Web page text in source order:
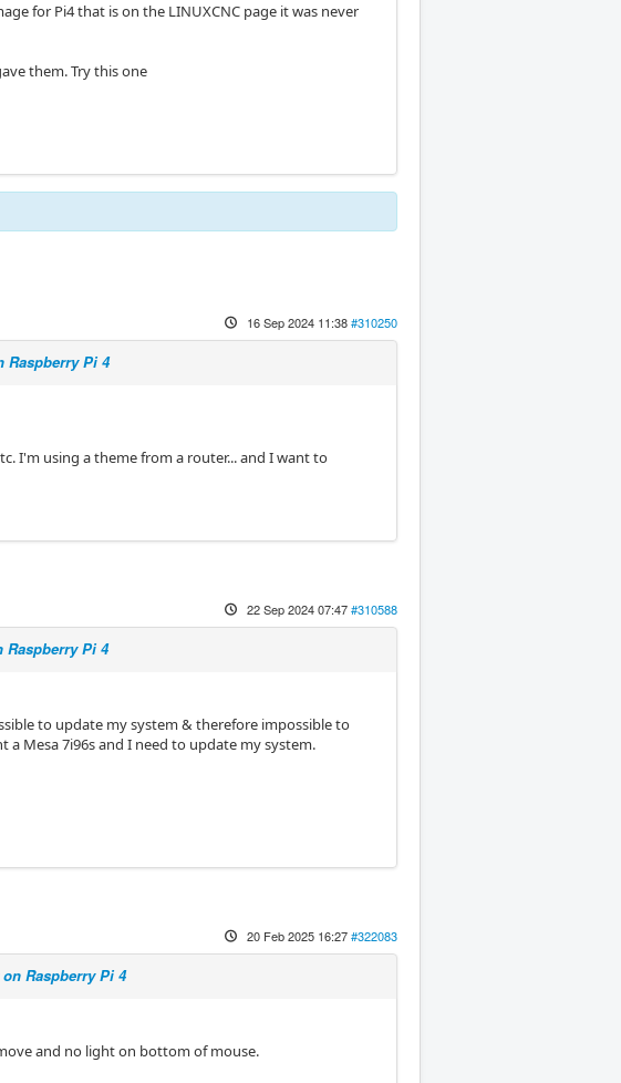
for Pi4 that is on the LINUXCNC page it was never
them. Try this one
16 Sep 2024 11:38#310250
Raspberry Pi 4
I'm using a theme from a router... and I want to
22 Sep 2024 07:47#310588
Raspberry Pi 4
to update my system & therefore impossible to
Mesa 7i96s and I need to update my system.
20 Feb 2025 16:27#322083
Raspberry Pi 4
and no light on bottom of mouse.